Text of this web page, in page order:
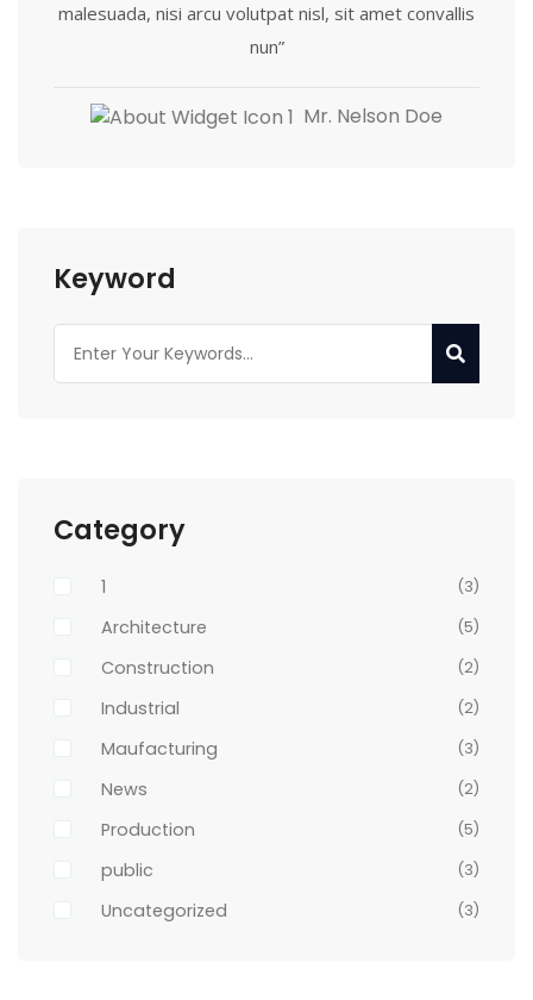
malesuada, nisi arcu volutpat nisl, sit amet convallis
nun”
Mr. Nelson Doe
Keyword
Category
1 (3)
Architecture (5)
Construction (2)
Industrial (2)
Maufacturing (3)
News (2)
Production (5)
public (3)
Uncategorized (3)